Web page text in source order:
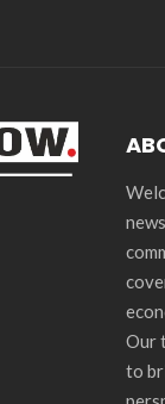
Our
to